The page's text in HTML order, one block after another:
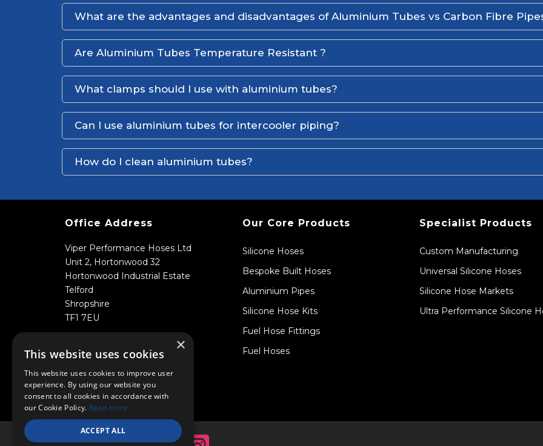
What are the advantages and disadvantages of Aluminium Tubes vs Carbon Fibre
Are Aluminium Tubes Temperature Resistant ?
What clamps should I use with aluminium tubes?
Can I use aluminium tubes for intercooler piping?
How do I clean aluminium tubes?
Office Address
Viper Performance Hoses Ltd
Unit 2, Hortonwood 32
Hortonwood Industrial Estate
Telford
Shropshire
TF1 7EU
Our Core Products
Silicone Hoses
Bespoke Built Hoses
Aluminium Pipes
Silicone Hose Kits
Fuel Hose Fittings
Fuel Hoses
Specialist Products
Custom Manufacturing
Universal Silicone Hoses
Silicone Hose Markets
Ultra Performance Silicone
×
This website uses cookies
This website uses cookies to improve user
experience. By using our website you
consent to all cookies in accordance with
our Cookie Policy. Read more
ACCEPT ALL